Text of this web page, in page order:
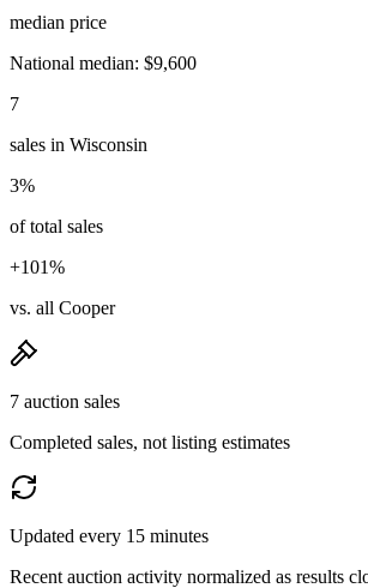
median price
National median: $9,600
7
sales in Wisconsin
3%
of total sales
+101%
vs. all Cooper
7 auction sales
Completed sales, not listing estimates
Updated every 15 minutes
Recent auction activity normalized as results